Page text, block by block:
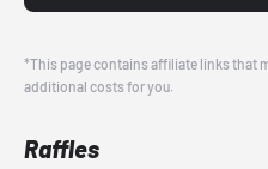
*This page contains affiliate links that
additional costs for you.
Raffles